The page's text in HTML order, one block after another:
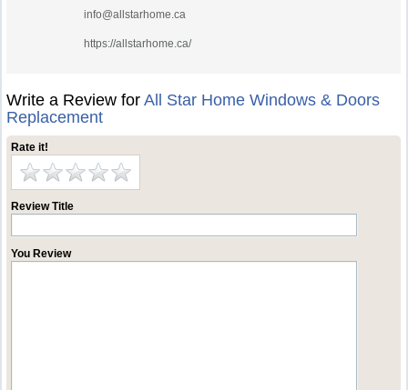
info@allstarhome.ca
https://allstarhome.ca/
Write a Review forAll Star Home Windows & Doors
Replacement
Rate it!
Review Title
You Review